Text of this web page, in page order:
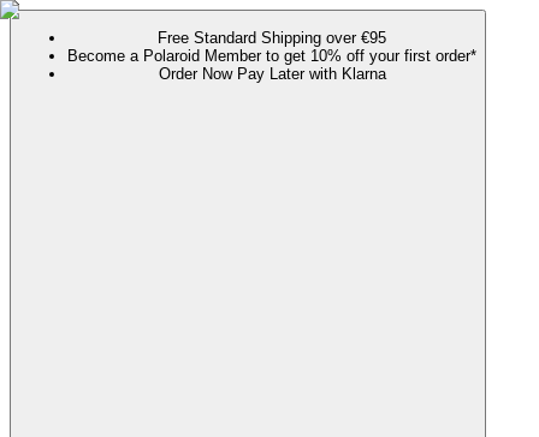
Free Standard Shipping over €95
Become a Polaroid Member to get 10% off your first order*
Order Now Pay Later with Klarna